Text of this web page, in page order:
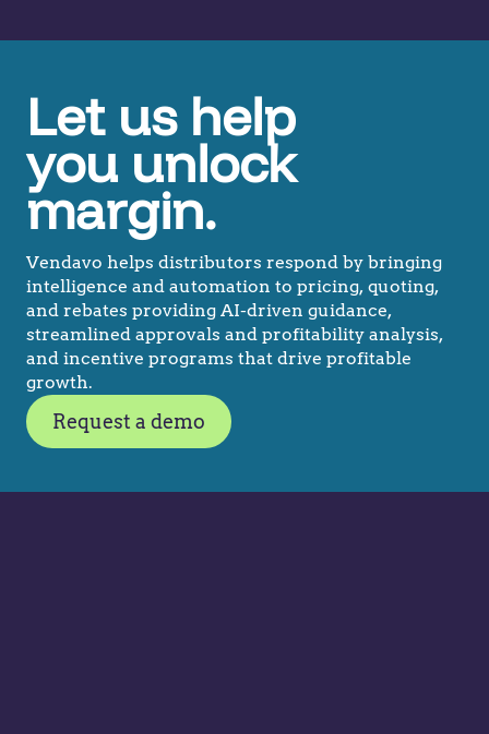
Let us help
you unlock
margin.
Vendavo helps distributors respond by bringing
intelligence and automation to pricing, quoting,
and rebates providing AI-driven guidance,
streamlined approvals and profitability analysis,
and incentive programs that drive profitable
growth.
Request a demo